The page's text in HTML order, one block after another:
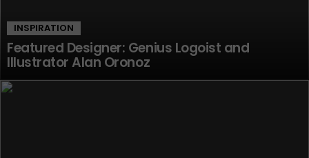
INSPIRATION
Featured Designer: Genius Logoist and
Illustrator Alan Oronoz